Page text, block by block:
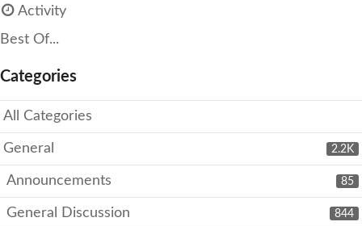
Activity
Best Of...
Categories
All Categories
2.2K
General
85
Announcements
844
General Discussion